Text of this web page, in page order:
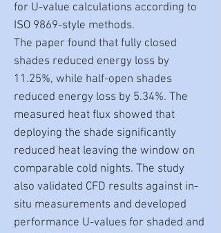
for U-value calculations according to
ISO 9869-style methods.
The paper found that fully closed
shades reduced energy loss by
11.25%, while half-open shades
reduced energy loss by 5.34%. The
measured heat flux showed that
deploying the shade significantly
reduced heat leaving the window on
comparable cold nights. The study
also validated CFD results against in-
situ measurements and developed
performance U-values for shaded and